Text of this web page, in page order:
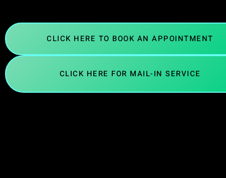
CLICK HERE TO BOOK AN APPOINTMENT
CLICK HERE FOR MAIL-IN SERVICE